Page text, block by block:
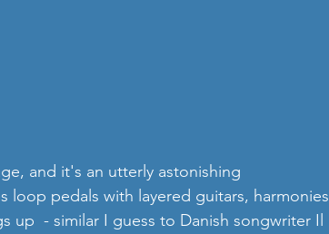
and it's an utterly astonishing
loop pedals with layered guitars, harmonies
- similar I guess to Danish songwriter Il